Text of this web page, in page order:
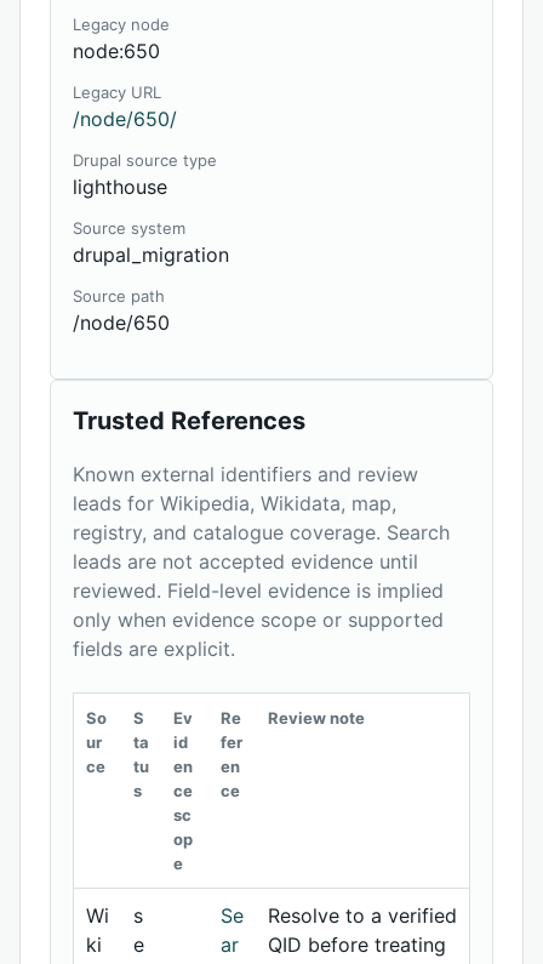
Legacy node
node:650
Legacy URL
/node/650/
Drupal source type
lighthouse
Source system
drupal_migration
Source path
/node/650
Trusted References
Known external identifiers and review
leads for Wikipedia, Wikidata, map,
registry, and catalogue coverage. Search
leads are not accepted evidence until
reviewed. Field-level evidence is implied
only when evidence scope or supported
fields are explicit.
So
ur
ce
S
ta
tu
s
Ev
id
en
ce
sc
op
e
Re
fer
en
ce
Review note
Wi
ki
s
e
Se
ar
Resolve to a verified
QID before treating